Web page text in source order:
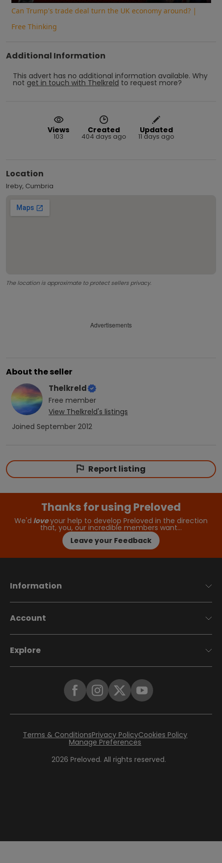
Can Trump's trade deal turn the UK economy around? |
Free Thinking
Additional Information
This advert has no additional information available. Why
not get in touch with Thelkreld to request more?
Views
103
Created
404 days ago
Updated
11 days ago
Location
Ireby, Cumbria
The location is approximate to protect sellers privacy.
Advertisements
About the seller
Thelkreld
Free member
View Thelkreld's listings
Joined September 2012
Report listing
Thanks for using Preloved
We'd loveyour help to develop Preloved in the direction
that, you, our incredible members want…
Leave your Feedback
Information
Account
Explore
2026 Preloved. All rights reserved.
Terms & ConditionsPrivacy PolicyCookies Policy
Manage Preferences